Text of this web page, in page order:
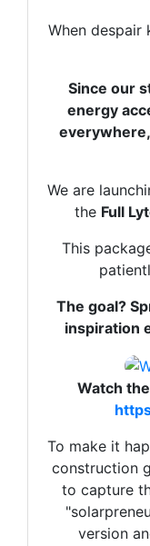
leur vie
gratuite qui
là ça
Nous
que le
des
Et nos
rencontrer
Parce
mobiliser le
nos
Pour que
largement,
petit
Video :Manon
Si nous
fondateurs
When despair
Since our
energy
We are
the Full
This
The goal?
inspiration
Watch
To make it
construction
to capture
version